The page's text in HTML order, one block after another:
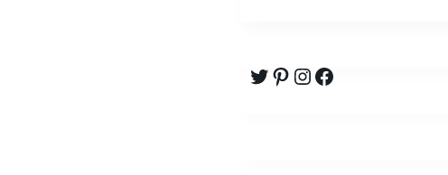
Twitter
Pinterest
Instagram
Facebook